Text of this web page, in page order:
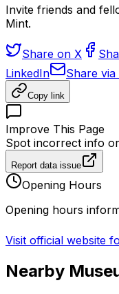
Invite friends and
Mint.
Share on X
LinkedIn
Share via
Copy link
Improve This Page
Spot incorrect info
Report data issue
Opening Hours
Opening hours
Visit official website
Nearby